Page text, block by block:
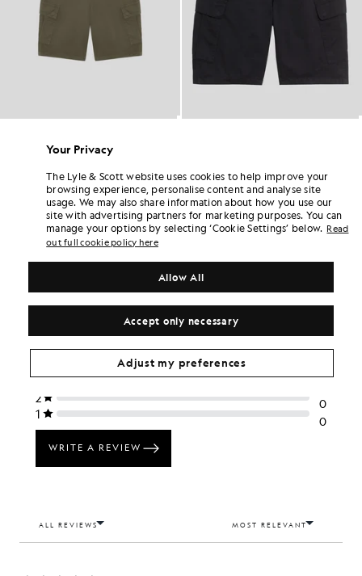
£65.00
Your Privacy
The Lyle & Scott website uses cookies to help improve your
browsing experience, personalise content and analyse site
usage. We may also share information about how you use our
site with advertising partners for marketing purposes. You can
manage your options by selecting ‘Cookie Settings’ below. Read
out full cookie policy here
Accept only necessary
Allow All
Adjust my preferences